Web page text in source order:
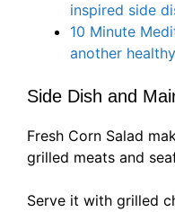
inspired side
10 Minute
another
Side Dish and
Fresh Corn Salad
grilled meats and
Serve it with grilled